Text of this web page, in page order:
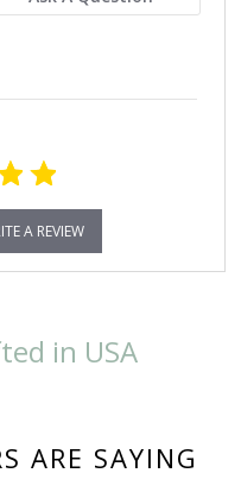
A REVIEW
in USA
ARE SAYING